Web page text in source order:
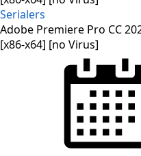
Serialers
Adobe Premiere Pro CC
[x86-x64] [no Virus]